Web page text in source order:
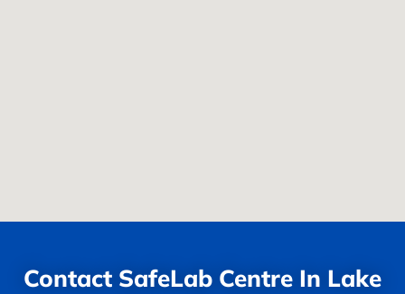
Contact SafeLab Centre In Lake